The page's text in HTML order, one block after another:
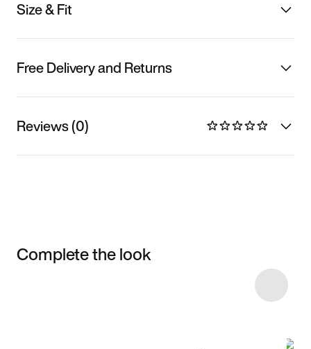
Size & Fit
Free Delivery and Returns
Reviews (0)
Complete the look